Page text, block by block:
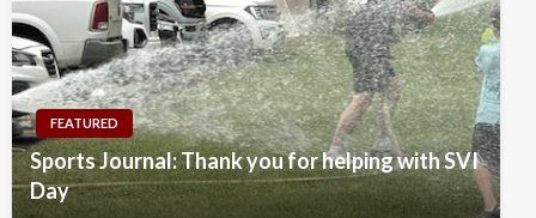
FEATURED
Sports Journal: Thank you for helping with SVI
Day